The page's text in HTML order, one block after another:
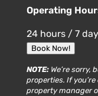
Operating
24 hours / 7
Book Now!
NOTE:We’re sorry,
properties. If
property manager